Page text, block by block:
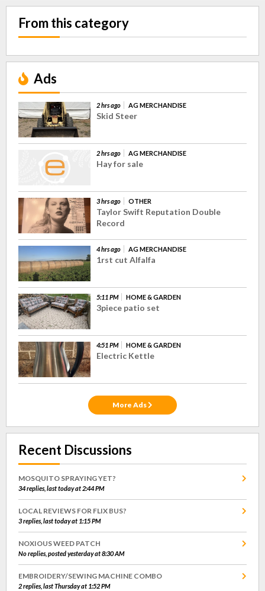
From this category
Ads
2 hrs ago AG MERCHANDISE
Skid Steer
2 hrs ago AG MERCHANDISE
Hay for sale
3 hrs ago OTHER
Taylor Swift Reputation Double
Record
4 hrs ago AG MERCHANDISE
1rst cut Alfalfa
5:11 PM HOME & GARDEN
3piece patio set
4:51 PM HOME & GARDEN
Electric Kettle
More Ads
Recent Discussions
MOSQUITO SPRAYING YET?
34 replies, last today at 2:44 PM
LOCAL REVIEWS FOR FLIX BUS?
3 replies, last today at 1:15 PM
NOXIOUS WEED PATCH
No replies, posted yesterday at 8:30 AM
EMBROIDERY/SEWING MACHINE COMBO
2 replies, last Thursday at 1:52 PM